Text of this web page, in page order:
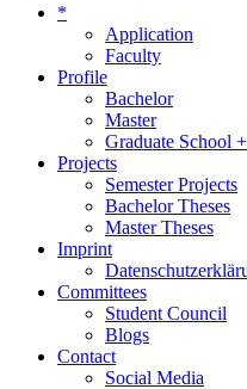
*
Application
Faculty
Profile
Bachelor
Master
Graduate School
Projects
Semester Projects
Bachelor Theses
Master Theses
Imprint
Committees
Student Council
Blogs
Contact
Social Media